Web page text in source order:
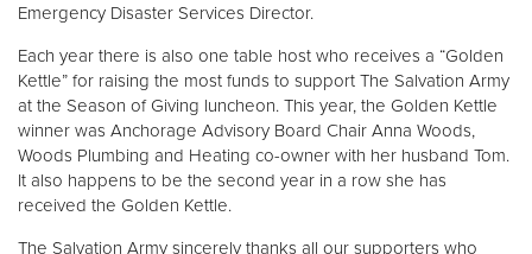
Emergency Disaster Services Director.
Each year there is also one table host who receives a “Golden
Kettle” for raising the most funds to support The Salvation Army
at the Season of Giving luncheon. This year, the Golden Kettle
winner was Anchorage Advisory Board Chair Anna Woods,
Woods Plumbing and Heating co-owner with her husband Tom.
It also happens to be the second year in a row she has
received the Golden Kettle.
The Salvation Army sincerely thanks all our supporters who